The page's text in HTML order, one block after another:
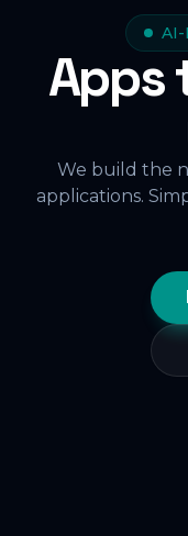
Apps
We build the
applications.